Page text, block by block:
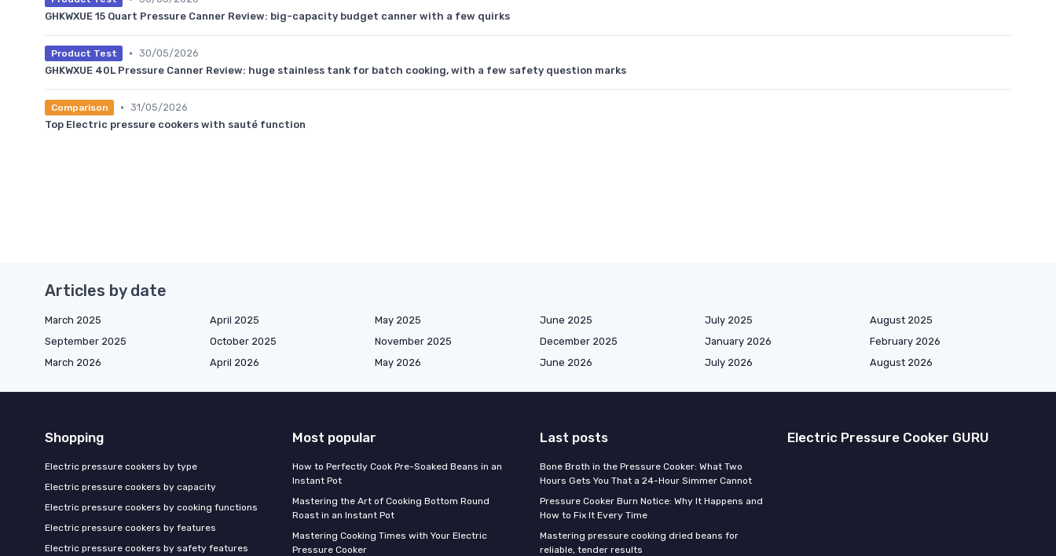
GHKWXUE 15 Quart Pressure Canner Review: big-capacity budget canner with a few quirks
Product Test • 30/05/2026
GHKWXUE 40L Pressure Canner Review: huge stainless tank for batch cooking, with a few safety question marks
Comparison • 31/05/2026
Top Electric pressure cookers with sauté function
Articles by date
March 2025 April 2025 May 2025 June 2025 July 2025
August 2025
September 2025
October 2025 November 2025 December 2025 January 2026
February 2026
March 2026
April 2026 May 2026 June 2026 July 2026 August 2026
Shopping
Electric pressure cookers by type
Electric pressure cookers by capacity
Electric pressure cookers by cooking functions
Electric pressure cookers by features
Electric pressure cookers by safety features
Most popular
How to Perfectly Cook Pre-Soaked Beans in an
Instant Pot
Mastering the Art of Cooking Bottom Round
Roast in an Instant Pot
Mastering Cooking Times with Your Electric
Pressure Cooker
Last posts
Bone Broth in the Pressure Cooker: What Two
Hours Gets You That a 24-Hour Simmer Cannot
Pressure Cooker Burn Notice: Why It Happens and
How to Fix It Every Time
Mastering pressure cooking dried beans for
reliable, tender results
Electric Pressure Cooker GURU